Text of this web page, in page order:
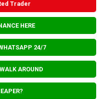
Trader
HERE
24/7
AROUND